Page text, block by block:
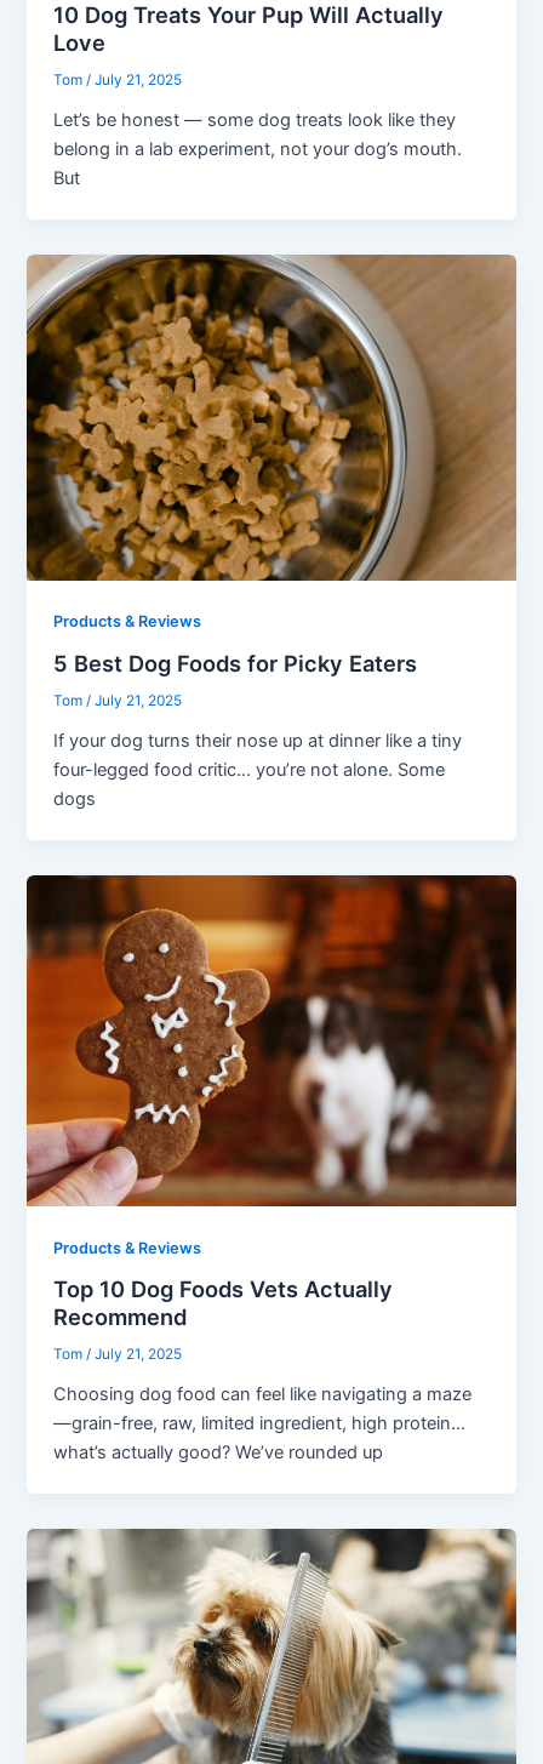
10 Dog Treats Your Pup Will Actually
Love
Tom/July 21, 2025
Let’s be honest — some dog treats look like they
belong in a lab experiment, not your dog’s mouth.
But
Products & Reviews
5 Best Dog Foods for Picky Eaters
Tom/July 21, 2025
If your dog turns their nose up at dinner like a tiny
four-legged food critic… you’re not alone. Some
dogs
Products & Reviews
Top 10 Dog Foods Vets Actually
Recommend
Tom/July 21, 2025
Choosing dog food can feel like navigating a maze
—grain-free, raw, limited ingredient, high protein…
what’s actually good? We’ve rounded up